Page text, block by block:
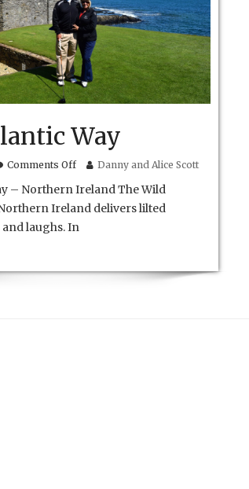
Way
Comments Offon
Atlantic
Way
Danny and Alice Scott
– Northern Ireland The Wild
Ireland delivers lilted
laughs. In